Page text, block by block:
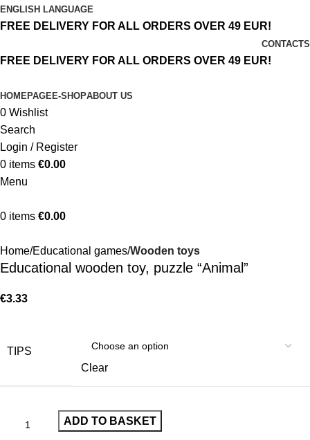
ENGLISH LANGUAGE
FREE DELIVERY FOR ALL ORDERS OVER 49 EUR!
CONTACTS
FREE DELIVERY FOR ALL ORDERS OVER 49 EUR!
HOMEPAGEE-SHOPABOUT US
0 Wishlist
Search
Login / Register
0 items €0.00
Menu
0 items €0.00
Home Educational games Wooden toys
Educational wooden toy, puzzle “Animal”
€3.33
TIPS
Clear
ADD TO BASKET